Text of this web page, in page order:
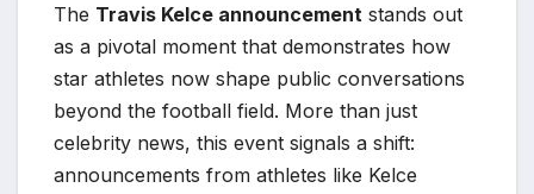
The Travis Kelce announcement stands out
as a pivotal moment that demonstrates how
star athletes now shape public conversations
beyond the football field. More than just
celebrity news, this event signals a shift:
announcements from athletes like Kelce